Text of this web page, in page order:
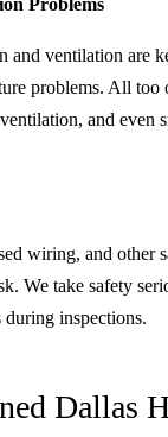
Problems
and ventilation are
problems. All too
and even
wiring, and other
We take safety
during inspections.
Dallas